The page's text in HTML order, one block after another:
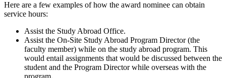
Here are a few examples of how the award nominee can obtain
service hours:
Assist the Study Abroad Office.
Assist the On-Site Study Abroad Program Director (the
faculty member) while on the study abroad program. This
would entail assignments that would be discussed between the
student and the Program Director while overseas with the